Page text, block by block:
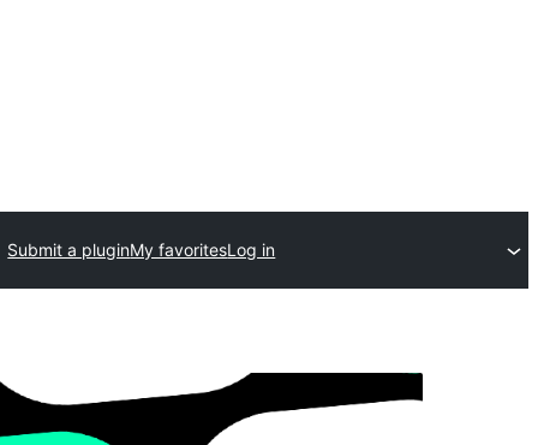
Submit a pluginMy favoritesLog in